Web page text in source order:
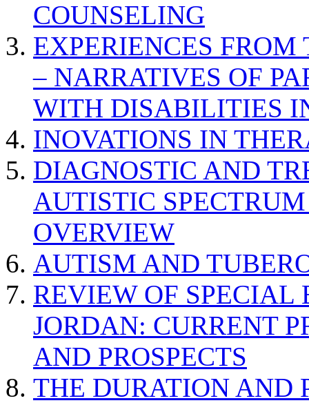
COUNSELING
EXPERIENCES
– NARRATIVES OF
WITH DISABILITIES
INOVATIONS IN
DIAGNOSTIC AND
AUTISTIC
OVERVIEW
AUTISM AND
REVIEW OF SPECIAL
JORDAN: CURRENT
AND PROSPECTS
THE DURATION AND